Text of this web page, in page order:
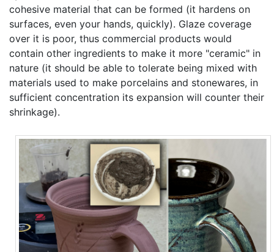
cohesive material that can be formed (it hardens on
surfaces, even your hands, quickly). Glaze coverage
over it is poor, thus commercial products would
contain other ingredients to make it more "ceramic" in
nature (it should be able to tolerate being mixed with
materials used to make porcelains and stonewares, in
sufficient concentration its expansion will counter their
shrinkage).